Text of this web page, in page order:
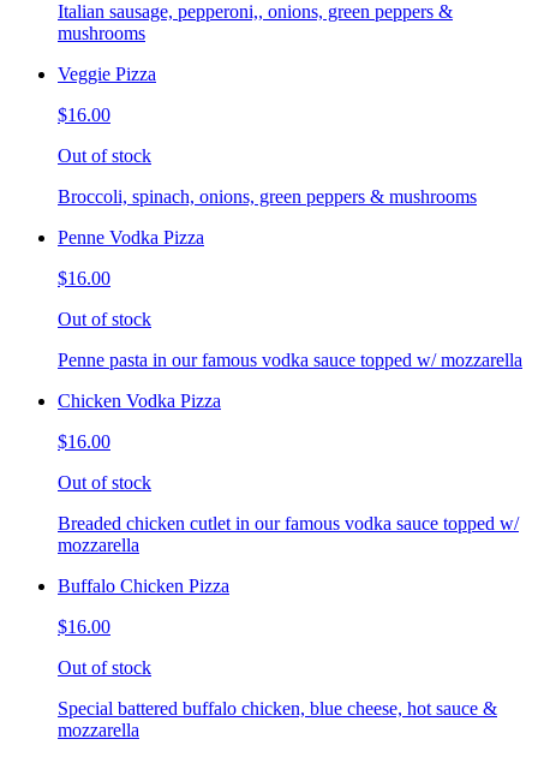
Italian sausage, pepperoni,, onions, green peppers &
mushrooms
Veggie Pizza
$16.00
Out of stock
Broccoli, spinach, onions, green peppers & mushrooms
Penne Vodka Pizza
$16.00
Out of stock
Penne pasta in our famous vodka sauce topped w/ mozzarella
Chicken Vodka Pizza
$16.00
Out of stock
Breaded chicken cutlet in our famous vodka sauce topped w/
mozzarella
Buffalo Chicken Pizza
$16.00
Out of stock
Special battered buffalo chicken, blue cheese, hot sauce &
mozzarella